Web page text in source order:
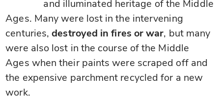
and illuminated heritage of the Middle
Ages. Many were lost in the intervening
centuries,destroyed in fires or war, but many
were also lost in the course of the Middle
Ages when their paints were scraped off and
the expensive parchment recycled for a new
work.